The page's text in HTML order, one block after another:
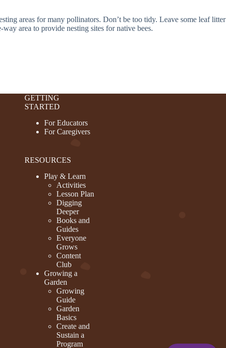
areas for many pollinators. Don’t be too tidy. Leave some leaf litter
area to provide nesting sites for native bees.
GETTING
STARTED
For Educators
For Caregivers
RESOURCES
Play & Learn
Activities
Lesson Plan
Digging
Deeper
Books and
Guides
Everyone
Grows
Content
Club
Growing a
Garden
Growing
Guide
Garden
Basics
Create and
Sustain a
Program